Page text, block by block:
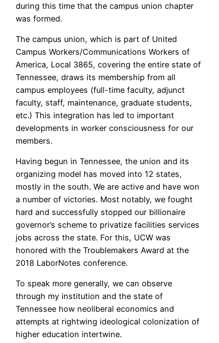
during this time that the campus union chapter
was formed.
The campus union, which is part of United
Campus Workers/Communications Workers of
America, Local 3865, covering the entire state of
Tennessee, draws its membership from all
campus employees (full-time faculty, adjunct
faculty, staff, maintenance, graduate students,
etc.) This integration has led to important
developments in worker consciousness for our
members.
Having begun in Tennessee, the union and its
organizing model has moved into 12 states,
mostly in the south. We are active and have won
a number of victories. Most notably, we fought
hard and successfully stopped our billionaire
governor’s scheme to privatize facilities services
jobs across the state. For this, UCW was
honored with the Troublemakers Award at the
2018 LaborNotes conference.
To speak more generally, we can observe
through my institution and the state of
Tennessee how neoliberal economics and
attempts at rightwing ideological colonization of
higher education intertwine.